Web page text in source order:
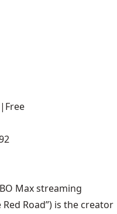
| Free
Max streaming
Road”) is the creator